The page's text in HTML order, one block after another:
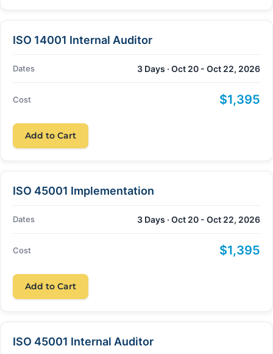
ISO 14001 Internal Auditor
Dates 3 Days · Oct 20 - Oct 22, 2026
Cost $1,395
Add to Cart
ISO 45001 Implementation
Dates 3 Days · Oct 20 - Oct 22, 2026
Cost $1,395
Add to Cart
ISO 45001 Internal Auditor